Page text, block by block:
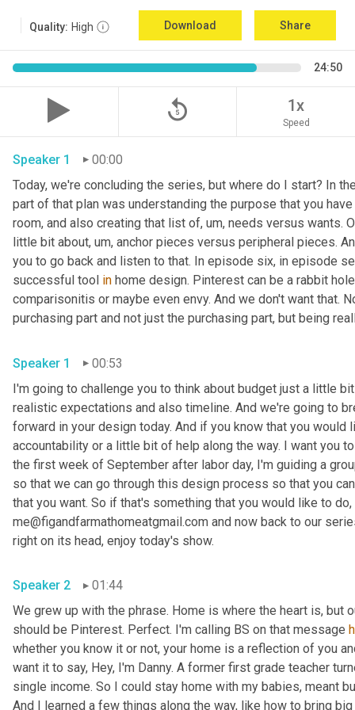
Quality: High Download Share
24:50
replay_5 1x
Speed
Speaker 1
00:00
Today, we're concluding the series, but where do I start? In
part of that plan was understanding the purpose that you
room, and also creating that list of, um, needs versus wants.
little bit about, um, anchor pieces versus peripheral pieces.
you to go back and listen to that. In episode six, in episode
successful tool in home design. Pinterest can be a rabbit
comparisonitis or maybe even envy. And we don't want that.
Speaker 1
00:53
I'm going to challenge you to think about budget just a little
realistic expectations and also timeline. And we're going to
forward in your design today. And if you know that you
accountability or a little bit of help along the way. I want you
the first week of September after labor day, I'm guiding a
so that we can go through this design process so that you
that you want. So if that's something that you would like to
me@figandfarmathomeatgmail.com and now back to our
Speaker 2
01:44
We grew up with the phrase. Home is where the heart is,
should be Pinterest. Perfect. I'm calling BS on that message
whether you know it or not, your home is a reflection of you
want it to say, Hey, I'm Danny. A former first grade teacher
single income. So I could stay home with my babies, meant
And I learned a few things along the way, like how to bring big